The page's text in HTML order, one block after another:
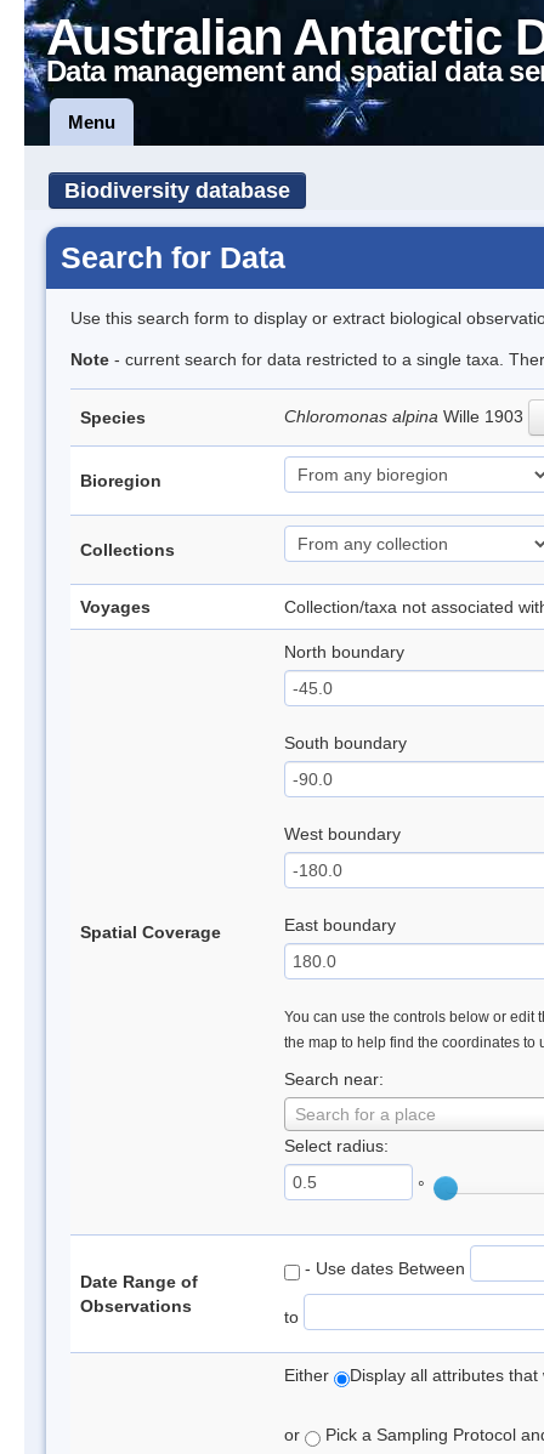
Australian Antarctic
Data management and spatial data
Menu
Biodiversity database
Search for Data
Use this search form to display or extract biological
Note - current search for data restricted to a single taxa.
Species Chloromonas alpina Wille 1903
Bioregion
Collections
Voyages Collection/taxa not associated
Spatial Coverage
North boundary
South boundary
West boundary
East boundary
You can use the controls below or edit
the map to help find the coordinates to
Search near:
Search for a place
Select radius:
°
Date Range of
Observations
- Use dates Between
to
Either Display all attributes
or Pick a Sampling Protocol